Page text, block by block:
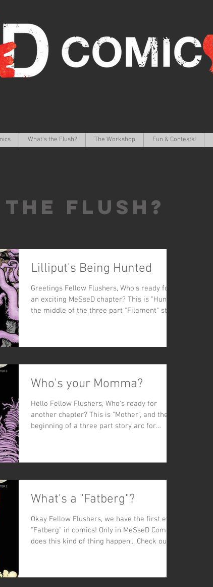
What's the Flush? The Workshop Fun & Contests!
FLUSH?
Lilliput's Being Hunted
Greetings Fellow Flushers, Who's ready for
an exciting MeSseD chapter? This is "Hunt,"
the middle of the three part "Filament" story
Who's your Momma?
Hello Fellow Flushers, Who's ready for
another chapter? This is "Mother", and the
beginning of a three part story arc for
What's a "Fatberg"?
Okay Fellow Flushers, we have the first ever
"Fatberg" in comics! Only in MeSseD Comics
does this kind of thing happen... Check out...